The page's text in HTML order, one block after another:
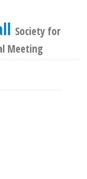
Society for
Meeting